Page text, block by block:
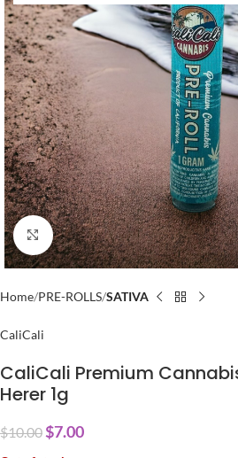
Click to enlarge
Home PRE-ROLLS SATIVA
CaliCali
CaliCali Premium
Herer 1g
$10.00$7.00